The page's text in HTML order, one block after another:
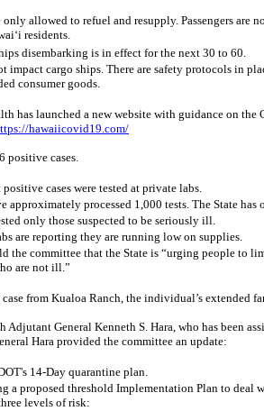
only allowed to refuel and resupply. Passengers are
residents.
disembarking is in effect for the next 30 to 60.
impact cargo ships. There are safety protocols in
consumer goods.
has launched a new website with guidance on the
hawaiicovid19.com/
positive cases.
positive cases were tested at private labs.
approximately processed 1,000 tests. The State has
only those suspected to be seriously ill.
are reporting they are running low on supplies.
the committee that the State is “urging people to
are not ill.”
from Kualoa Ranch, the individual’s extended
Adjutant General Kenneth S. Hara, who has been
Hara provided the committee an update:
14-Day quarantine plan.
a proposed threshold Implementation Plan to deal
levels of risk: